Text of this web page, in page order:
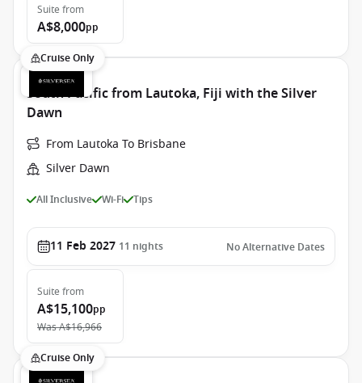
Suite from
A$8,000pp
Cruise Only
South Pacific from Lautoka, Fiji with the Silver
Dawn
From Lautoka To Brisbane
Silver Dawn
All Inclusive Wi-Fi Tips
11 Feb 2027 11 nights No Alternative Dates
Suite from
A$15,100pp
WasA$16,966
Cruise Only